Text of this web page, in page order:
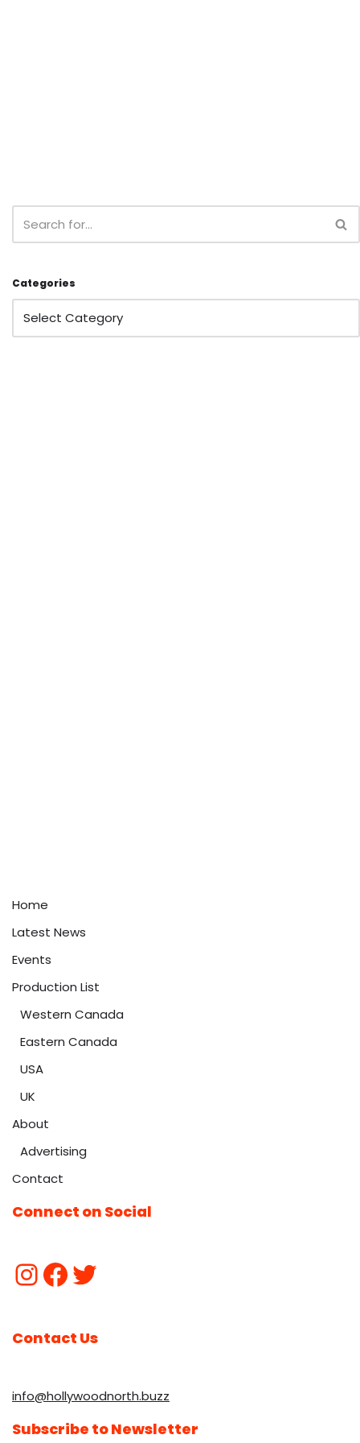
Categories
Home
Latest News
Events
Production List
Western Canada
Eastern Canada
USA
UK
About
Advertising
Contact
Connect on Social
Contact Us
info@hollywoodnorth.buzz
Subscribe to Newsletter